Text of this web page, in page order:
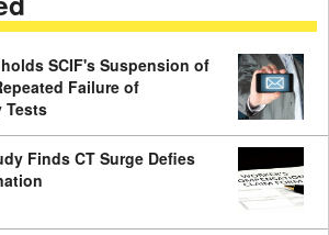
SCIF's Suspension of
Failure of
Tests
Finds CT Surge Defies